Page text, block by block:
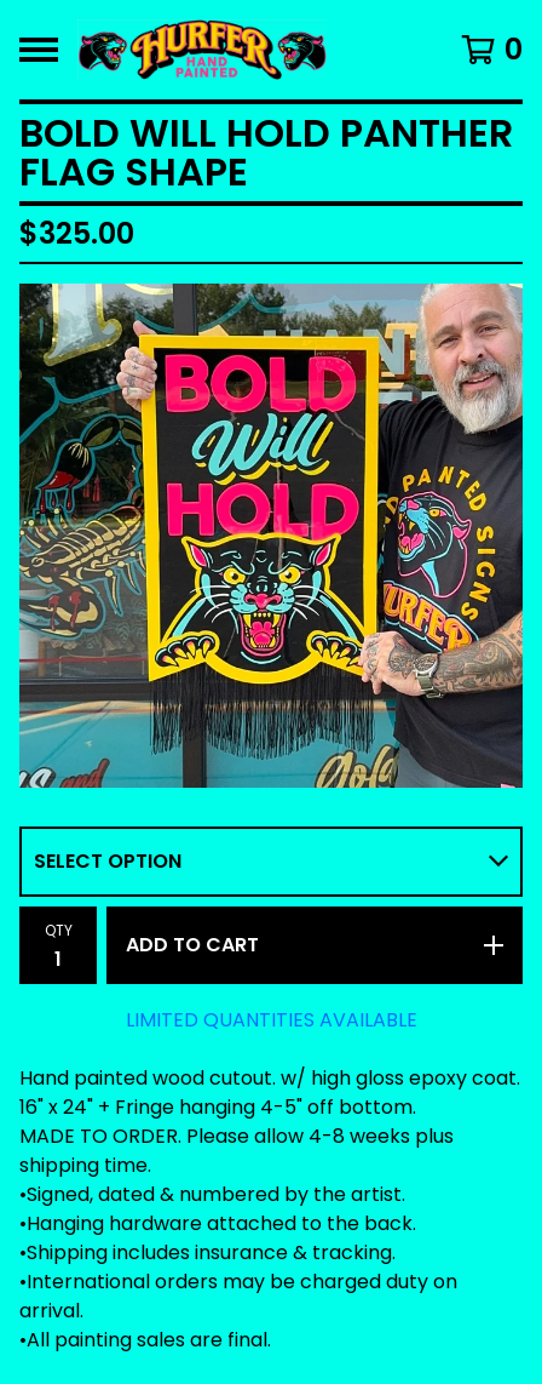
0
BOLD WILL HOLD PANTHER
FLAG SHAPE
$325.00
QTY
ADD TO CART
LIMITED QUANTITIES AVAILABLE
Hand painted wood cutout. w/ high gloss epoxy coat.
16" x 24" + Fringe hanging 4-5" off bottom.
MADE TO ORDER. Please allow 4-8 weeks plus
shipping time.
•Signed, dated & numbered by the artist.
•Hanging hardware attached to the back.
•Shipping includes insurance & tracking.
•International orders may be charged duty on
arrival.
•All painting sales are final.